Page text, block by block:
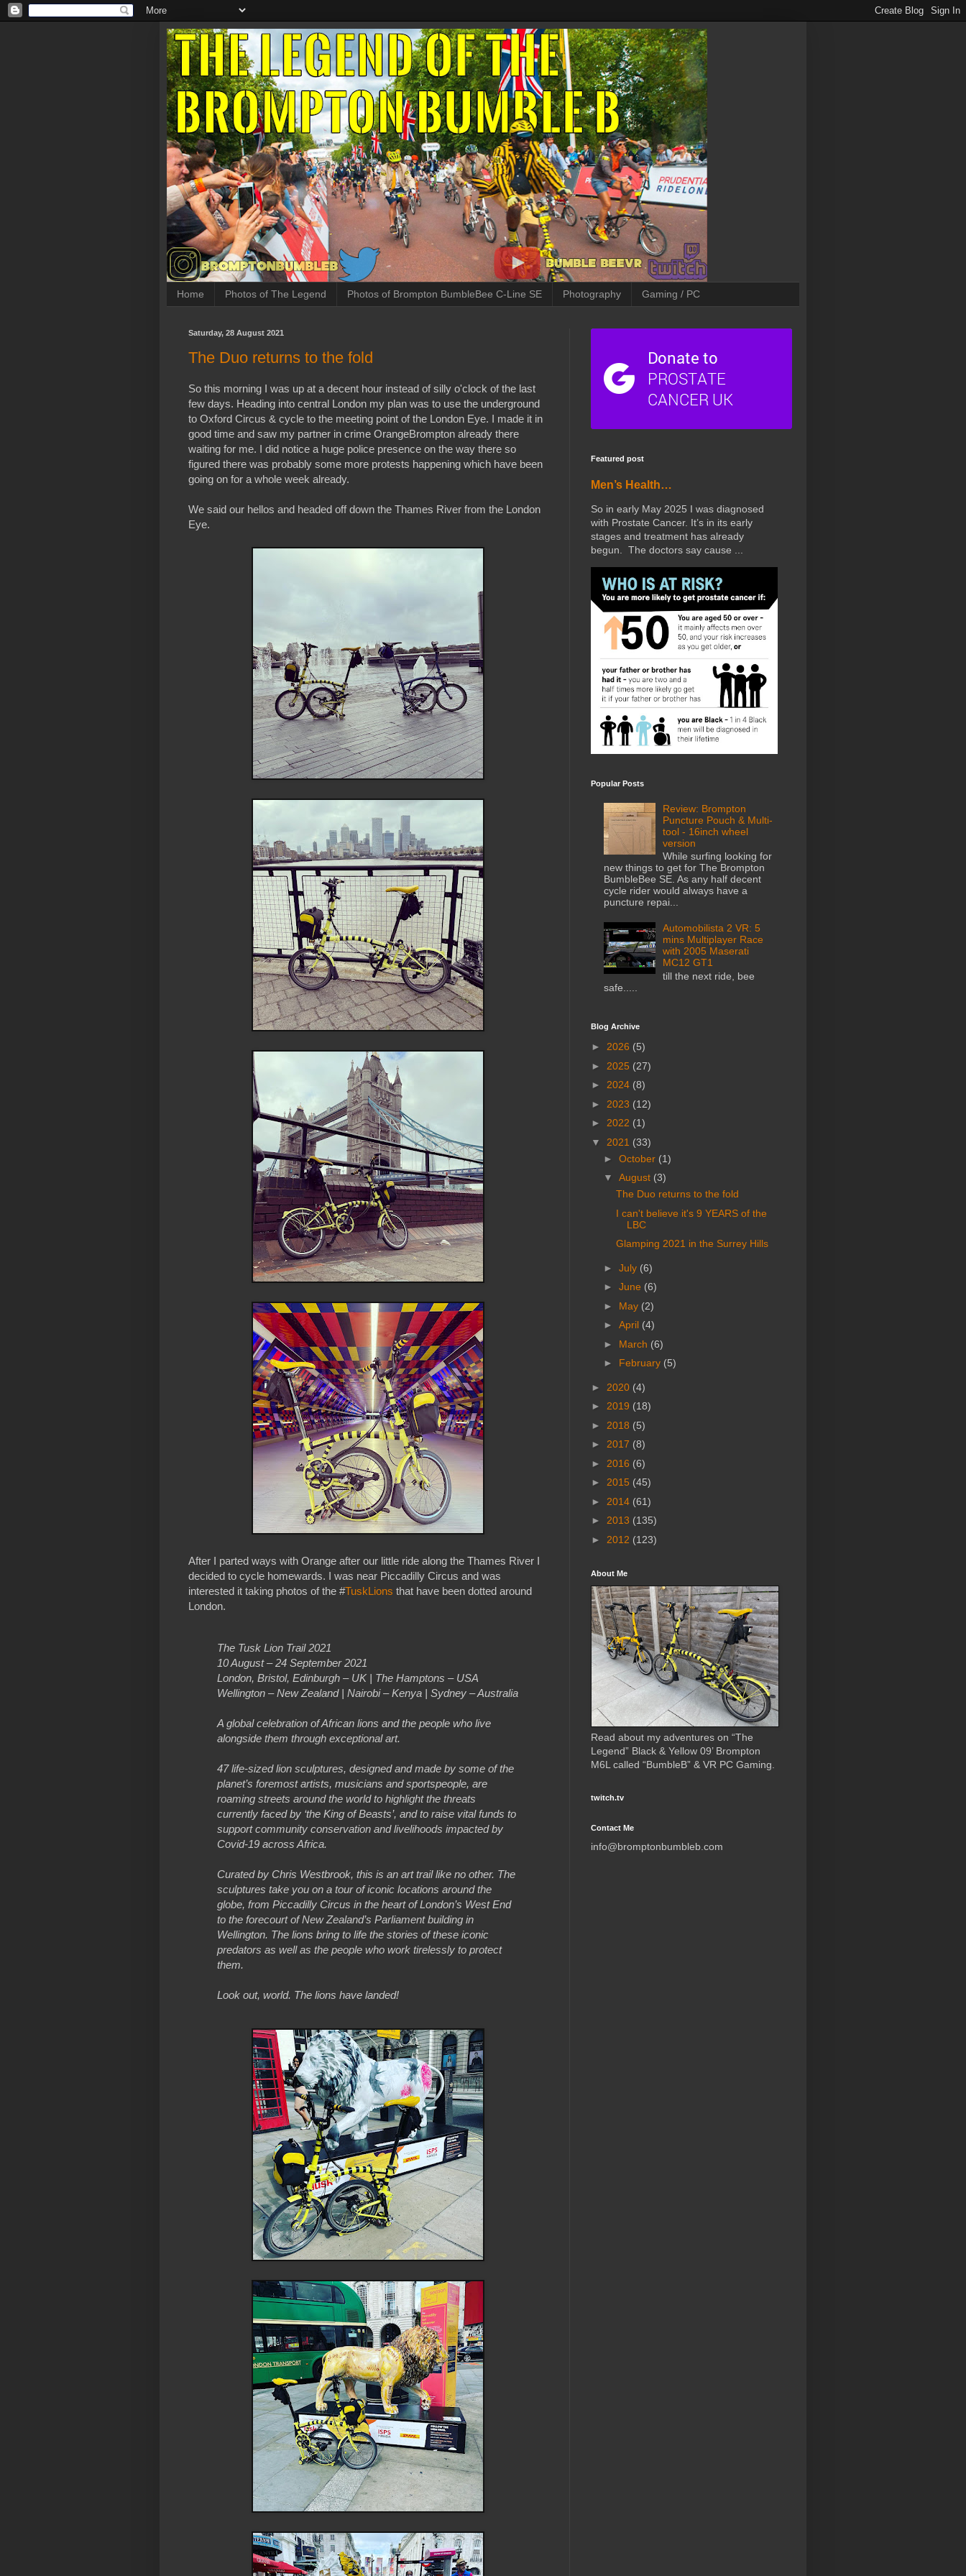
Home Photos of The Legend Photos of Brompton BumbleBee C-Line SE Photography Gaming / PC
Saturday, 28 August 2021
The Duo returns to the fold
So this morning I was up at a decent hour instead of silly o'clock of the last
few days. Heading into central London my plan was to use the underground
to Oxford Circus & cycle to the meeting point of the London Eye. I made it in
good time and saw my partner in crime OrangeBrompton already there
waiting for me. I did notice a huge police presence on the way there so
figured there was probably some more protests happening which have been
going on for a whole week already.
We said our hellos and headed off down the Thames River from the London
Eye.
After I parted ways with Orange after our little ride along the Thames River I
decided to cycle homewards. I was near Piccadilly Circus and was
interested it taking photos of the #TuskLions that have been dotted around
London.
The Tusk Lion Trail 2021
10 August – 24 September 2021
London, Bristol, Edinburgh – UK | The Hamptons – USA
Wellington – New Zealand | Nairobi – Kenya | Sydney – Australia
A global celebration of African lions and the people who live
alongside them through exceptional art.
47 life-sized lion sculptures, designed and made by some of the
planet’s foremost artists, musicians and sportspeople, are
roaming streets around the world to highlight the threats
currently faced by ‘the King of Beasts’, and to raise vital funds to
support community conservation and livelihoods impacted by
Covid-19 across Africa.
Curated by Chris Westbrook, this is an art trail like no other. The
sculptures take you on a tour of iconic locations around the
globe, from Piccadilly Circus in the heart of London’s West End
to the forecourt of New Zealand’s Parliament building in
Wellington. The lions bring to life the stories of these iconic
predators as well as the people who work tirelessly to protect
them.
Look out, world. The lions have landed!
Featured post
Men’s Health…
So in early May 2025 I was diagnosed
with Prostate Cancer. It’s in its early
stages and treatment has already
begun. The doctors say cause ...
Popular Posts
Review: Brompton
Puncture Pouch & Multi-
tool - 16inch wheel
version
While surfing looking for
new things to get for The Brompton
BumbleBee SE. As any half decent
cycle rider would always have a
puncture repai...
Automobilista 2 VR: 5
mins Multiplayer Race
with 2005 Maserati
MC12 GT1
till the next ride, bee
safe.....
Blog Archive
► 2026 (5)
► 2025 (27)
► 2024 (8)
► 2023 (12)
► 2022 (1)
▼ 2021 (33)
► October (1)
▼ August (3)
The Duo returns to the fold
I can't believe it's 9 YEARS of the
LBC
Glamping 2021 in the Surrey Hills
► July (6)
► June (6)
► May (2)
► April (4)
► March (6)
► February (5)
► 2020 (4)
► 2019 (18)
► 2018 (5)
► 2017 (8)
► 2016 (6)
► 2015 (45)
► 2014 (61)
► 2013 (135)
► 2012 (123)
About Me
Read about my adventures on “The
Legend” Black & Yellow 09’ Brompton
M6L called “BumbleB” & VR PC Gaming.
twitch.tv
Contact Me
info@bromptonbumbleb.com